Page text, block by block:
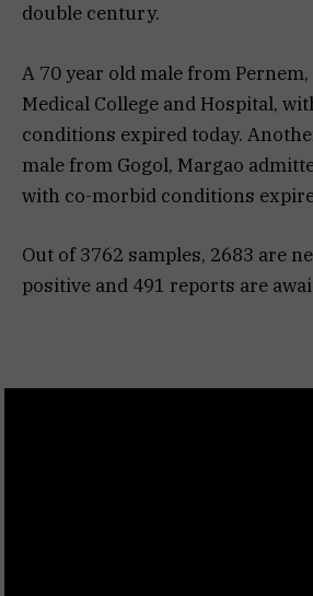
double century.
A 70 year old male from
Medical College and Hospital,
conditions expired today.
male from Gogol, Margao
with co-morbid conditions
Out of 3762 samples, 2683 are
positive and 491 reports are